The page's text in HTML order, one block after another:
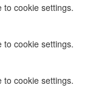
to cookie settings.
to cookie settings.
to cookie settings.